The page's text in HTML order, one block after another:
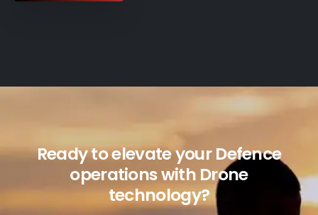
Ready to elevate your Defence
operations with Drone
technology?